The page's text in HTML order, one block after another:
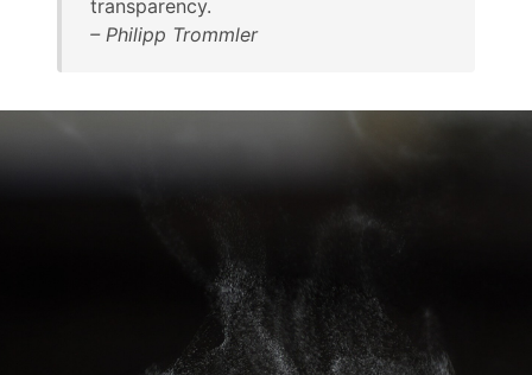
transparency.
– Philipp Trommler